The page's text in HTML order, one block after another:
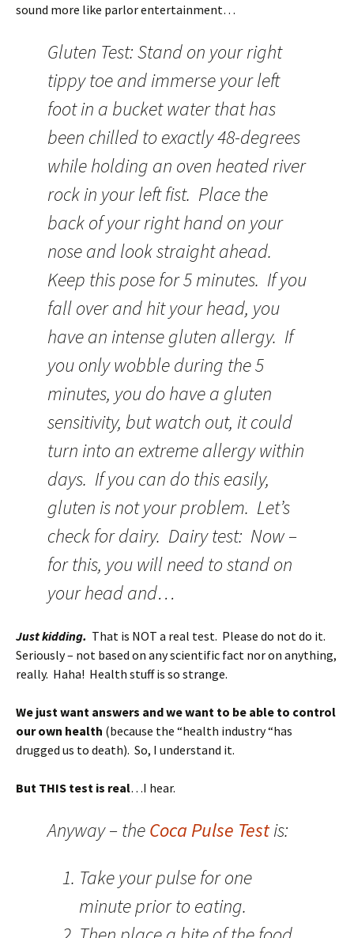
sound more like parlor entertainment…
Gluten Test: Stand on your right
tippy toe and immerse your left
foot in a bucket water that has
been chilled to exactly 48-degrees
while holding an oven heated river
rock in your left fist. Place the
back of your right hand on your
nose and look straight ahead.
Keep this pose for 5 minutes. If you
fall over and hit your head, you
have an intense gluten allergy. If
you only wobble during the 5
minutes, you do have a gluten
sensitivity, but watch out, it could
turn into an extreme allergy within
days. If you can do this easily,
gluten is not your problem. Let’s
check for dairy. Dairy test: Now –
for this, you will need to stand on
your head and…
Just kidding. That is NOT a real test. Please do not do it.
Seriously – not based on any scientific fact nor on anything,
really. Haha! Health stuff is so strange.
We just want answers and we want to be able to control
our own health (because the “health industry “has
drugged us to death). So, I understand it.
But THIS test is real…I hear.
Anyway – theCoca Pulse Testis:
Take your pulse for one
minute prior to eating.